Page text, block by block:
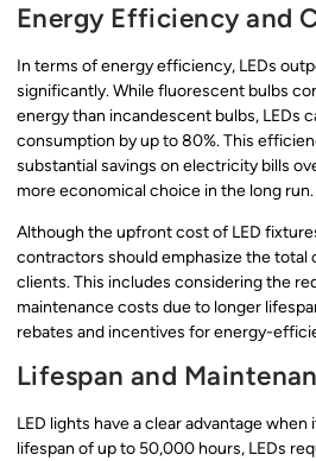
Energy Efficiency and
In terms of energy efficiency, LEDs
significantly. While fluorescent bulbs
energy than incandescent bulbs, LEDs
consumption by up to 80%. This
substantial savings on electricity bills
more economical choice in the long run.
Although the upfront cost of LED
contractors should emphasize the total
clients. This includes considering the
maintenance costs due to longer
rebates and incentives for energy-
Lifespan and
LED lights have a clear advantage
lifespan of up to 50,000 hours, LEDs